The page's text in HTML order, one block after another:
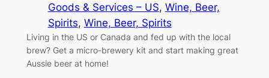
Goods & Services – US, Wine, Beer,
Spirits, Wine, Beer, Spirits
Living in the US or Canada and fed up with the local
brew? Get a micro-brewery kit and start making great
Aussie beer at home!